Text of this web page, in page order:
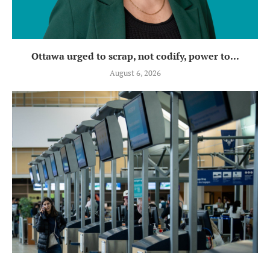
Ottawa urged to scrap, not codify, power to...
August 6, 2026